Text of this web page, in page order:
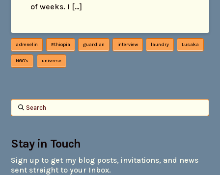
of weeks. I […]
adrenelin Ethiopia guardian interview laundry Lusaka
NGO's universe
Search
Stay in Touch
Sign up to get my blog posts, invitations, and news
sent straight to your Inbox.